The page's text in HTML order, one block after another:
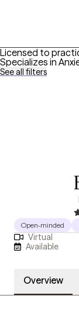
Licensed to
Specializes in
See all filters
Open-minded
Virtual
Available
Overview